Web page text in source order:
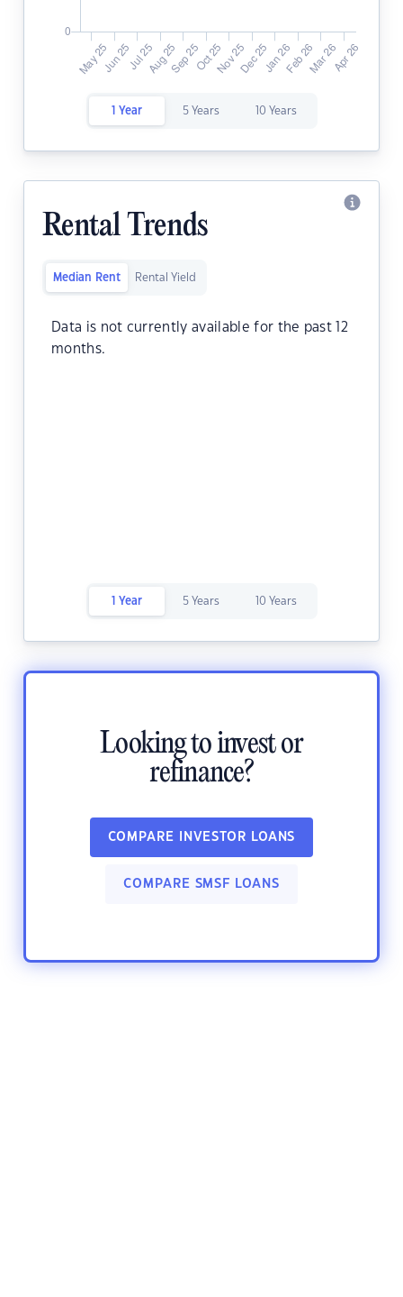
1 Year 5 Years 10 Years
Rental Trends
Median Rent Rental Yield
Data is not currently available for the past 12
months.
1 Year 5 Years 10 Years
Looking to invest or
refinance?
COMPARE INVESTOR LOANS
COMPARE SMSF LOANS